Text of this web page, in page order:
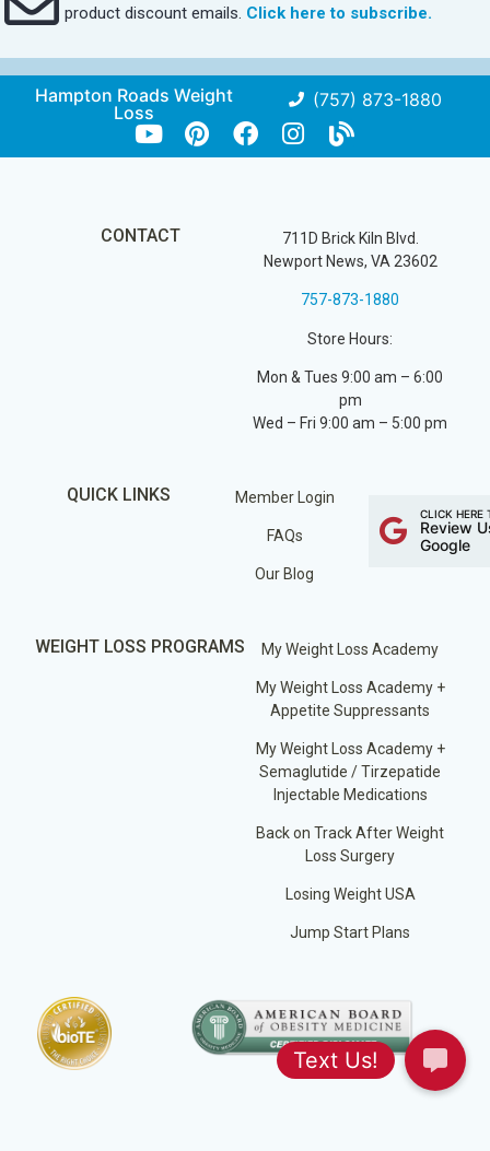
product discount emails. Click here to subscribe.
Hampton Roads Weight
Loss
(757) 873-1880
CONTACT
711D Brick Kiln Blvd.
Newport News, VA 23602
757-873-1880
Store Hours:
Mon & Tues 9:00 am – 6:00
pm
Wed – Fri 9:00 am – 5:00 pm
QUICK LINKS Member Login
FAQs
Our Blog
CLICK HERE
Review
Google
WEIGHT LOSS PROGRAMS My Weight Loss Academy
My Weight Loss Academy +
Appetite Suppressants
My Weight Loss Academy +
Semaglutide / Tirzepatide
Injectable Medications
Back on Track After Weight
Loss Surgery
Losing Weight USA
Jump Start Plans